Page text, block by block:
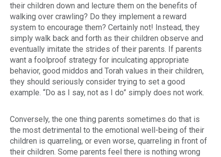
their children down and lecture them on the benefits of
walking over crawling? Do they implement a reward
system to encourage them? Certainly not! Instead, they
simply walk back and forth as their children observe and
eventually imitate the strides of their parents. If parents
want a foolproof strategy for inculcating appropriate
behavior, good middos and Torah values in their children,
they should seriously consider trying to set a good
example. “Do as I say, not as I do” simply does not work.
Conversely, the one thing parents sometimes do that is
the most detrimental to the emotional well-being of their
children is quarreling, or even worse, quarreling in front of
their children. Some parents feel there is nothing wrong